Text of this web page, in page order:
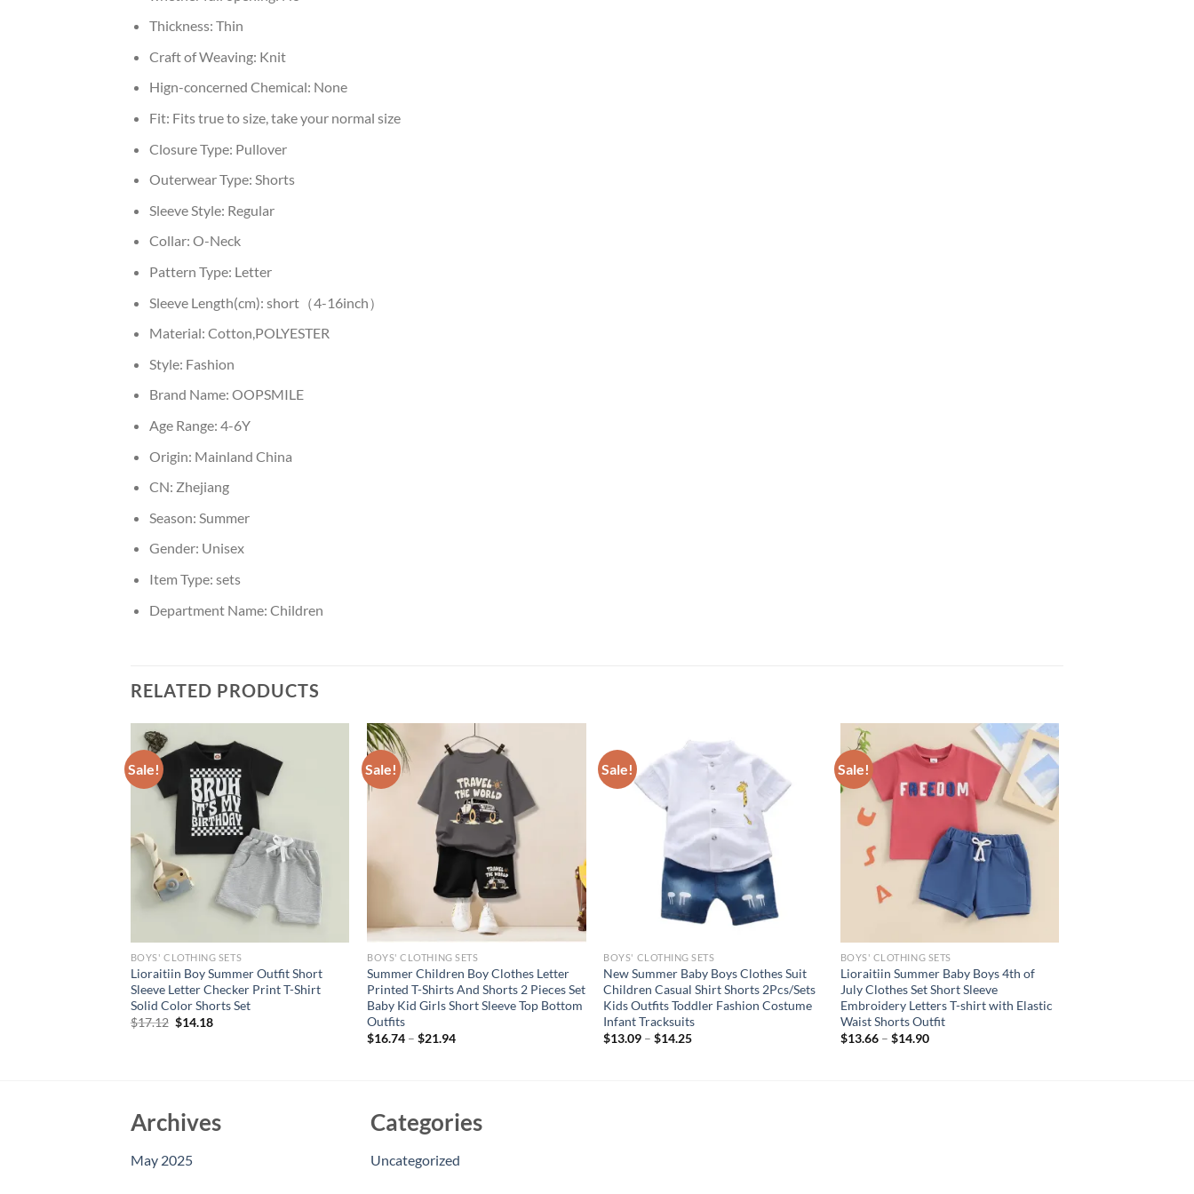
Thickness: Thin
Craft of Weaving: Knit
Hign-concerned Chemical: None
Fit: Fits true to size, take your normal size
Closure Type: Pullover
Outerwear Type: Shorts
Sleeve Style: Regular
Collar: O-Neck
Pattern Type: Letter
Sleeve Length(cm): short（4-16inch）
Material: Cotton,POLYESTER
Style: Fashion
Brand Name: OOPSMILE
Age Range: 4-6Y
Origin: Mainland China
CN: Zhejiang
Season: Summer
Gender: Unisex
Item Type: sets
Department Name: Children
RELATED PRODUCTS
Sale!
BOYS' CLOTHING SETS
Lioraitiin Boy Summer Outfit Short
Sleeve Letter Checker Print T-Shirt
Solid Color Shorts Set
$17.12 Original
$14.18Current
Sale!
BOYS' CLOTHING SETS
Summer Children Boy Clothes Letter
Printed T-Shirts And Shorts 2 Pieces Set
Baby Kid Girls Short Sleeve Top Bottom
Outfits
$16.74 –$21.94
Sale!
BOYS' CLOTHING SETS
New Summer Baby Boys Clothes Suit
Children Casual Shirt Shorts 2Pcs/Sets
Kids Outfits Toddler Fashion Costume
Infant Tracksuits
$13.09 –$14.25
Sale!
BOYS' CLOTHING SETS
Lioraitiin Summer Baby Boys 4th of
July Clothes Set Short Sleeve
Embroidery Letters T-shirt with Elastic
Waist Shorts Outfit
$13.66– $14.90
Archives
May 2025
Categories
Uncategorized